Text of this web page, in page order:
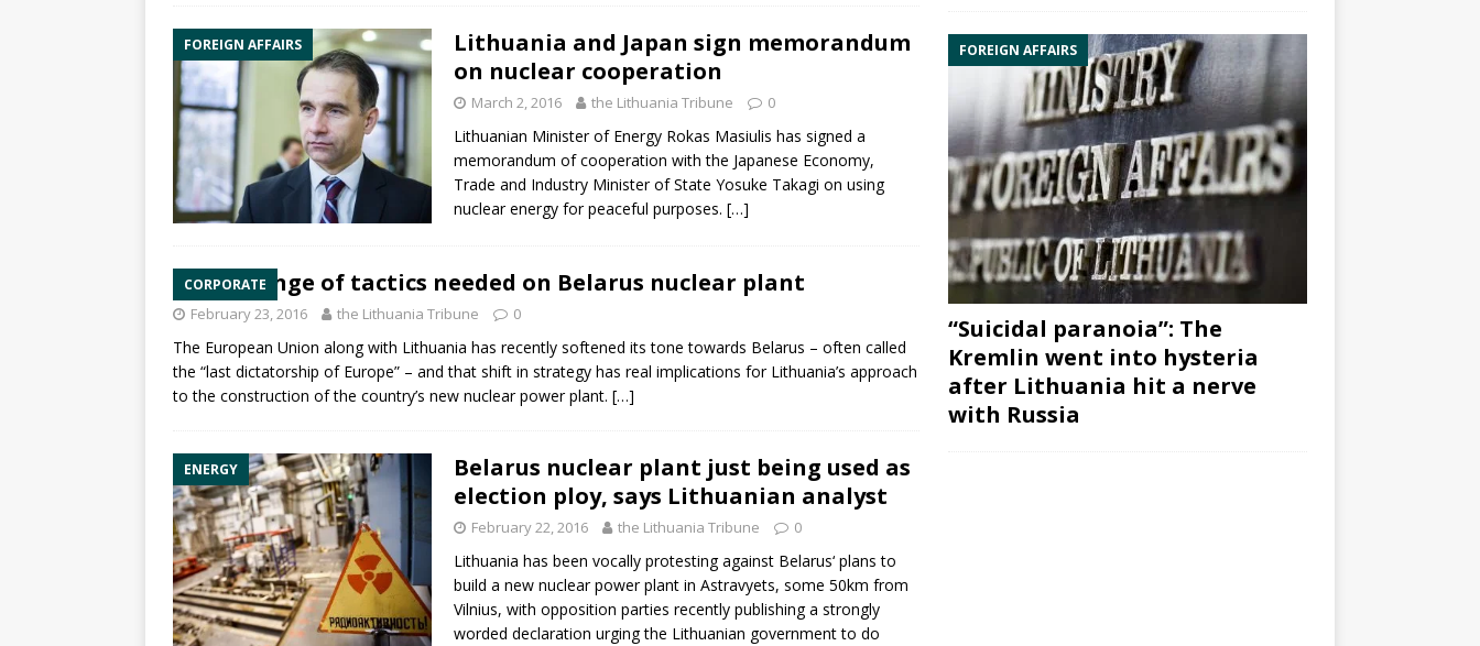
FOREIGN AFFAIRS
Lithuania and Japan sign memorandum
on nuclear cooperation
March 2, 2016 the Lithuania Tribune 0
Lithuanian Minister of Energy Rokas Masiulis has signed a
memorandum of cooperation with the Japanese Economy,
Trade and Industry Minister of State Yosuke Takagi on using
nuclear energy for peaceful purposes. […]
CORPORATEChange of tactics needed on Belarus nuclear plant
February 23, 2016 the Lithuania Tribune 0
The European Union along with Lithuania has recently softened its tone towards Belarus – often called
the “last dictatorship of Europe” – and that shift in strategy has real implications for Lithuania’s approach
to the construction of the country’s new nuclearpower plant. […]
ENERGY
Belarus nuclear plant just being used as
election ploy, says Lithuanian analyst
February 22, 2016 the Lithuania Tribune 0
Lithuania has been vocally protesting against Belarus‘ plans to
build a new nuclear power plant in Astravyets, some 50km from
Vilnius, with opposition parties recently publishing a strongly
worded declaration urging the Lithuanian government to do
FOREIGN AFFAIRS
“Suicidal paranoia”: The
Kremlin went into hysteria
after Lithuania hit a nerve
with Russia